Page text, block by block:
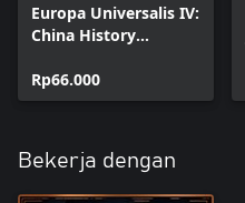
Europa Universalis IV:
China History
Rp66.000
Bekerja dengan